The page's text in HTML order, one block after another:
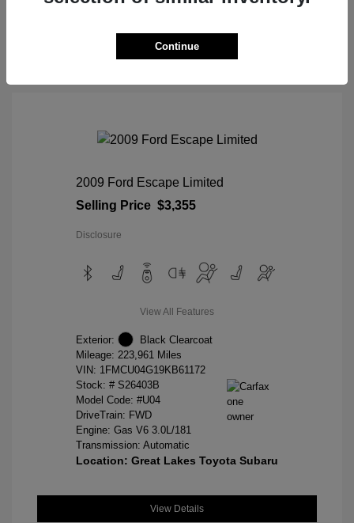
2009 Ford Escape Limited
Selling Price $3,355
Disclosure
View All Features
Exterior:
Black Clearcoat
Mileage: 223,961 Miles
VIN: 1FMCU04G19KB61172
Stock: # S26403B
Model Code: #U04
DriveTrain: FWD
Engine: Gas V6 3.0L/181
Transmission: Automatic
Location: Great Lakes Toyota Subaru
View Details
Continue